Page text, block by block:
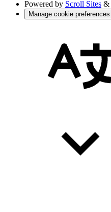
Powered by Scroll Sites &
Manage cookie preferences